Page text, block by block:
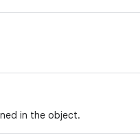
in the object.